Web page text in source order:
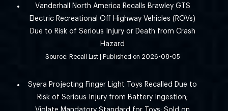
Vanderhall North America Recalls Brawley GTS
Electric Recreational Off Highway Vehicles (ROVs)
Due to Risk of Serious Injury or Death from Crash
Hazard
Source: Recall List Published on 2026-08-05
Syera Projecting Finger Light Toys Recalled Due to
Risk of Serious Injury from Battery Ingestion;